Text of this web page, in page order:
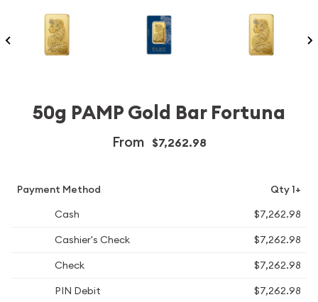
50g PAMP Gold Bar Fortuna
From $7,262.98
Payment Method
Qty 1+
Cash
$7,262.98
Cashier's Check
$7,262.98
Check
$7,262.98
PIN Debit
$7,262.98